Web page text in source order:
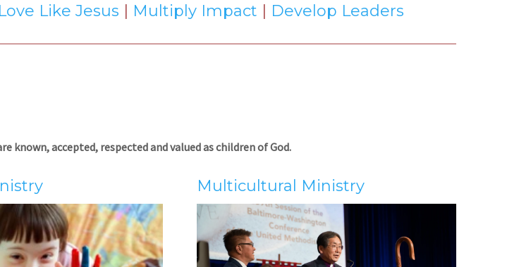
Love Like Jesus Multiply Impact Develop Leaders
accepted, respected and valued as children of God.
Multicultural Ministry